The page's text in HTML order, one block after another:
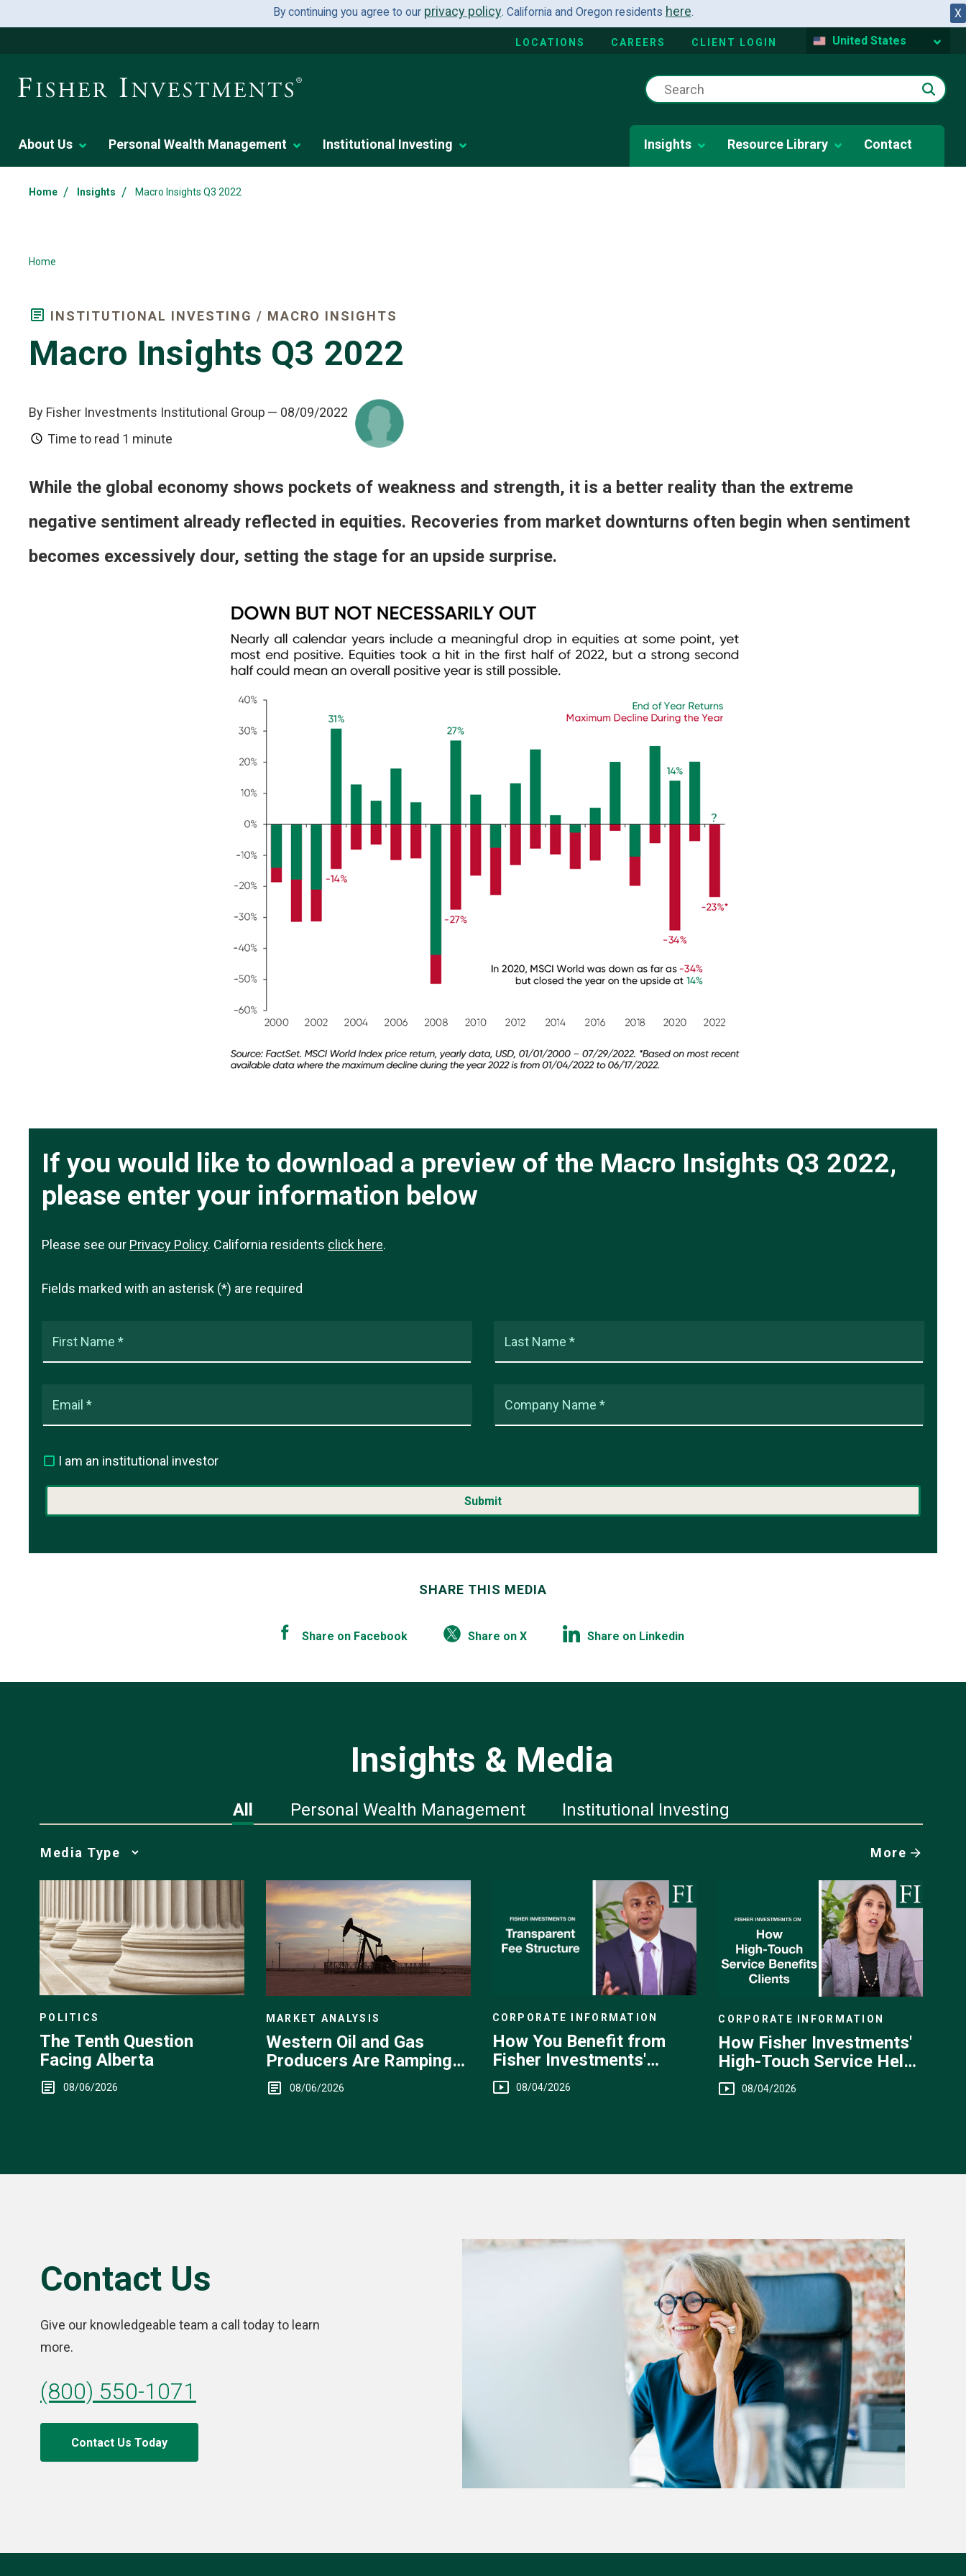
X
By continuing you agree to our privacy policy. California and Oregon residents here.
LOCATIONS CAREERS CLIENT LOGIN United States
About Us Personal Wealth Management Institutional Investing Insights Resource Library Contact
Home / Insights / Macro Insights Q3 2022
Home
INSTITUTIONAL INVESTING / MACRO INSIGHTS
Macro Insights Q3 2022
By Fisher Investments Institutional Group — 08/09/2022
Time to read 1 minute
While the global economy shows pockets of weakness and strength, it is a better reality than the extreme
negative sentiment already reflected in equities. Recoveries from market downturns often begin when sentiment
becomes excessively dour, setting the stage for an upside surprise.
If you would like to download a preview of the Macro Insights Q3 2022,
please enter your information below
Please see our Privacy Policy. California residents click here.
Fields marked with an asterisk (*) are required
First Name * Last Name *
Email * Company Name *
I am an institutional investor
SHARE THIS MEDIA
Share on Facebook Share on X Share on Linkedin
Insights & Media
All Personal Wealth Management Institutional Investing
Media
Choice
More
POLITICS
The Tenth Question
Facing Alberta
08/06/2026
MARKET ANALYSIS
Western Oil and Gas
Producers Are Ramping
Up
08/06/2026
CORPORATE INFORMATION
How You Benefit from
Fisher Investments'
Transparent Fee
Structure
08/04/2026
CORPORATE INFORMATION
How Fisher Investments'
High-Touch Service Helps
You08/04/2026
Contact Us
Give our knowledgeable team a call today to learn
more.
(800) 550-1071
Contact Us Today